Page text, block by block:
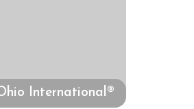
International®